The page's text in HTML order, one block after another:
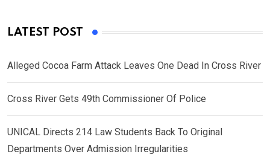
LATEST POST
Alleged Cocoa Farm Attack Leaves One Dead In Cross River
Cross River Gets 49th Commissioner Of Police
UNICAL Directs 214 Law Students Back To Original
Departments Over Admission Irregularities